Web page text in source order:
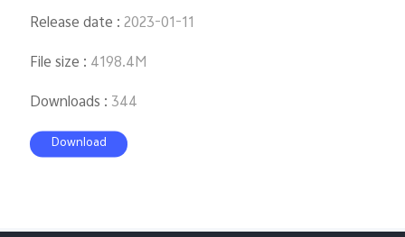
Release date :2023-01-11
File size : 4198.4M
Downloads : 344
Download